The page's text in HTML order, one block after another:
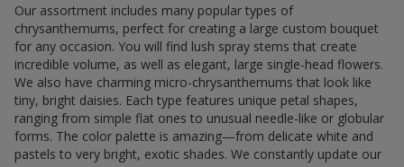
Our assortment includes many popular types of
chrysanthemums, perfect for creating a large custom bouquet
for any occasion. You will find lush spray stems that create
incredible volume, as well as elegant, large single-head flowers.
We also have charming micro-chrysanthemums that look like
tiny, bright daisies. Each type features unique petal shapes,
ranging from simple flat ones to unusual needle-like or globular
forms. The color palette is amazing—from delicate white and
pastels to very bright, exotic shades. We constantly update our